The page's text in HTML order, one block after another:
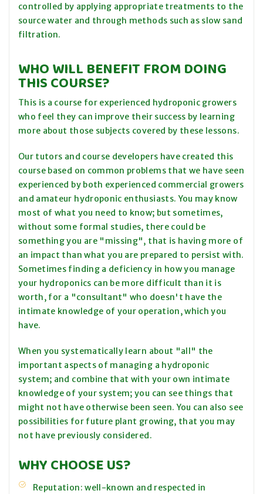
controlled by applying appropriate treatments to the
source water and through methods such as slow sand
filtration.
WHO WILL BENEFIT FROM DOING
THIS COURSE?
This is a course for experienced hydroponic growers
who feel they can improve their success by learning
more about those subjects covered by these lessons.
Our tutors and course developers have created this
course based on common problems that we have seen
experienced by both experienced commercial growers
and amateur hydroponic enthusiasts. You may know
most of what you need to know; but sometimes,
without some formal studies, there could be
something you are "missing", that is having more of
an impact than what you are prepared to persist with.
Sometimes finding a deficiency in how you manage
your hydroponics can be more difficult than it is
worth, for a "consultant" who doesn't have the
intimate knowledge of your operation, which you
have.
When you systematically learn about "all" the
important aspects of managing a hydroponic
system; and combine that with your own intimate
knowledge of your system; you can see things that
might not have otherwise been seen. You can also see
possibilities for future plant growing, that you may
not have previously considered.
WHY CHOOSE US?
Reputation: well-known and respected in